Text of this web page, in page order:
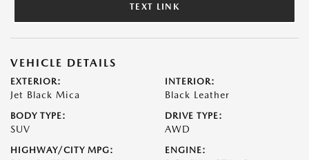
TEXT LINK
VEHICLE DETAILS
EXTERIOR:
Jet Black Mica
INTERIOR:
Black Leather
BODY TYPE:
SUV
DRIVE TYPE:
AWD
HIGHWAY/CITY MPG: ENGINE: